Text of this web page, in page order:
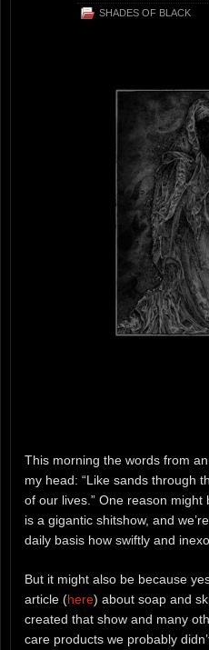
SHADES OF BLACK
This morning the words from
my head: “Like sands through
of our lives.” One reason
is a gigantic shitshow, and
daily basis how swiftly and
But it might also be because
article (here) about soap and
created that show and many
care products we probably